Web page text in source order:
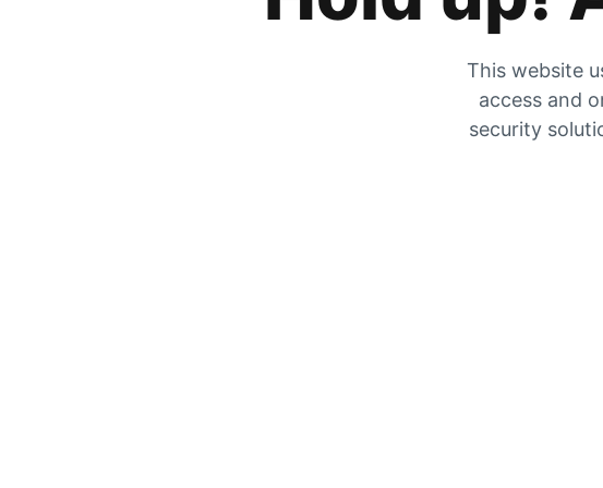
This website
access and
security